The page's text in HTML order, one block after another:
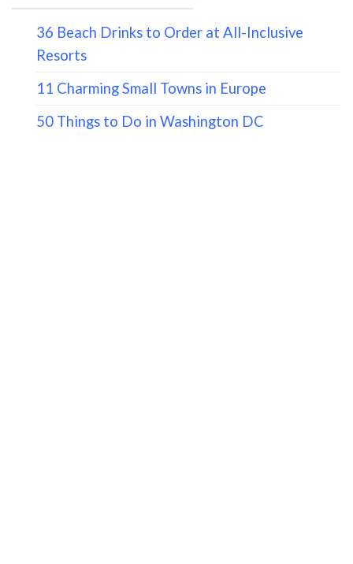
36 Beach Drinks to Order at All-Inclusive
Resorts
11 Charming Small Towns in Europe
50 Things to Do in Washington DC